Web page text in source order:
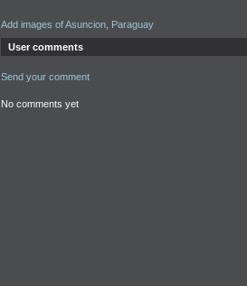
Add images of Asuncion, Paraguay
User comments
Send your comment
No comments yet